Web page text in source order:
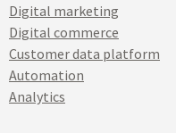
Digital marketing
Digital commerce
Customer data platform
Automation
Analytics